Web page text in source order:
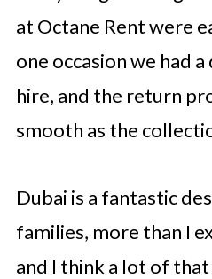
at Octane Rent were
one occasion we had
hire, and the return
smooth as the
Dubai is a fantastic
families, more than I
and I think a lot of that